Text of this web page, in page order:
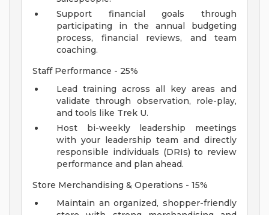
Support financial goals through
participating in the annual budgeting
process, financial reviews, and team
coaching.
Staff Performance - 25%
Lead training across all key areas and
validate through observation, role-play,
and tools like Trek U.
Host bi-weekly leadership meetings
with your leadership team and directly
responsible individuals (DRIs) to review
performance and plan ahead.
Store Merchandising & Operations - 15%
Maintain an organized, shopper-friendly